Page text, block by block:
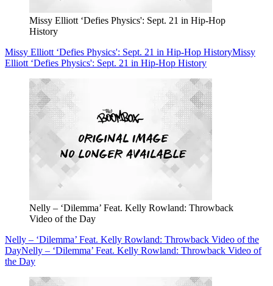
Missy Elliott ‘Defies Physics': Sept. 21 in Hip-Hop
History
Missy Elliott ‘Defies Physics': Sept. 21 in Hip-Hop HistoryMissy
Elliott ‘Defies Physics': Sept. 21 in Hip-Hop History
Nelly – ‘Dilemma’ Feat. Kelly Rowland: Throwback
Video of the Day
Nelly – ‘Dilemma’ Feat. Kelly Rowland: Throwback Video of the
DayNelly – ‘Dilemma’ Feat. Kelly Rowland: Throwback Video of
the Day